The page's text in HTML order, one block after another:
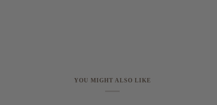
YOU MIGHT ALSO LIKE